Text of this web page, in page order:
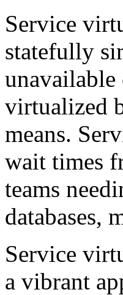
Service
statefully
unavailable
virtualized
means.
wait times
teams
databases,
Service
a vibrant